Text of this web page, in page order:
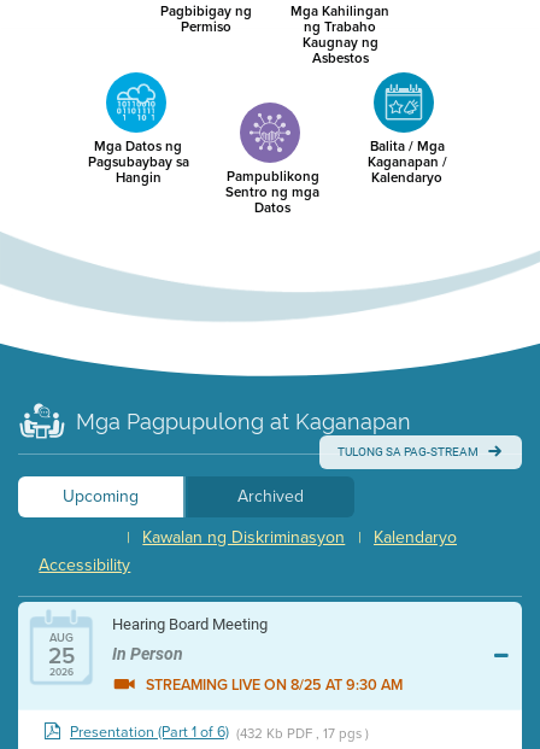
Pagbibigay ng
Permiso
Mga Kahilingan
ng Trabaho
Kaugnay ng
Asbestos
Mga Datos ng
Pagsubaybay sa
Hangin Pampublikong
Sentro ng mga
Datos
Balita / Mga
Kaganapan /
Kalendaryo
Mga Pagpupulong at Kaganapan
TULONG SA PAG-STREAM
Upcoming
Archived
Kalendaryo
|
Kawalan ng Diskriminasyon
|
Accessibility
AUG
25
2026
Hearing Board Meeting
In Person
STREAMING LIVE ON 8/25 AT 9:30 AM
Presentation (Part 1 of 6) (432 Kb PDF , 17 pgs )